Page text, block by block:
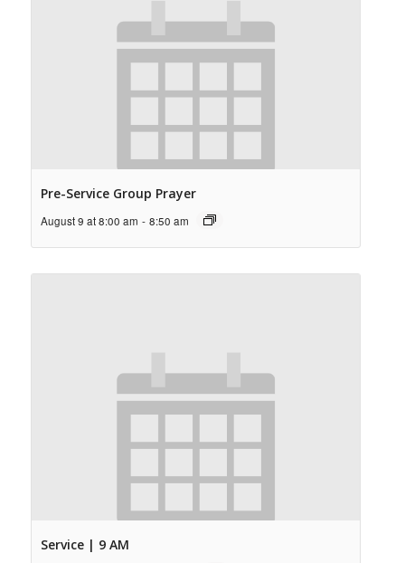
Pre-Service Group Prayer
August 9 at 8:00 am - 8:50 am
Service | 9 AM